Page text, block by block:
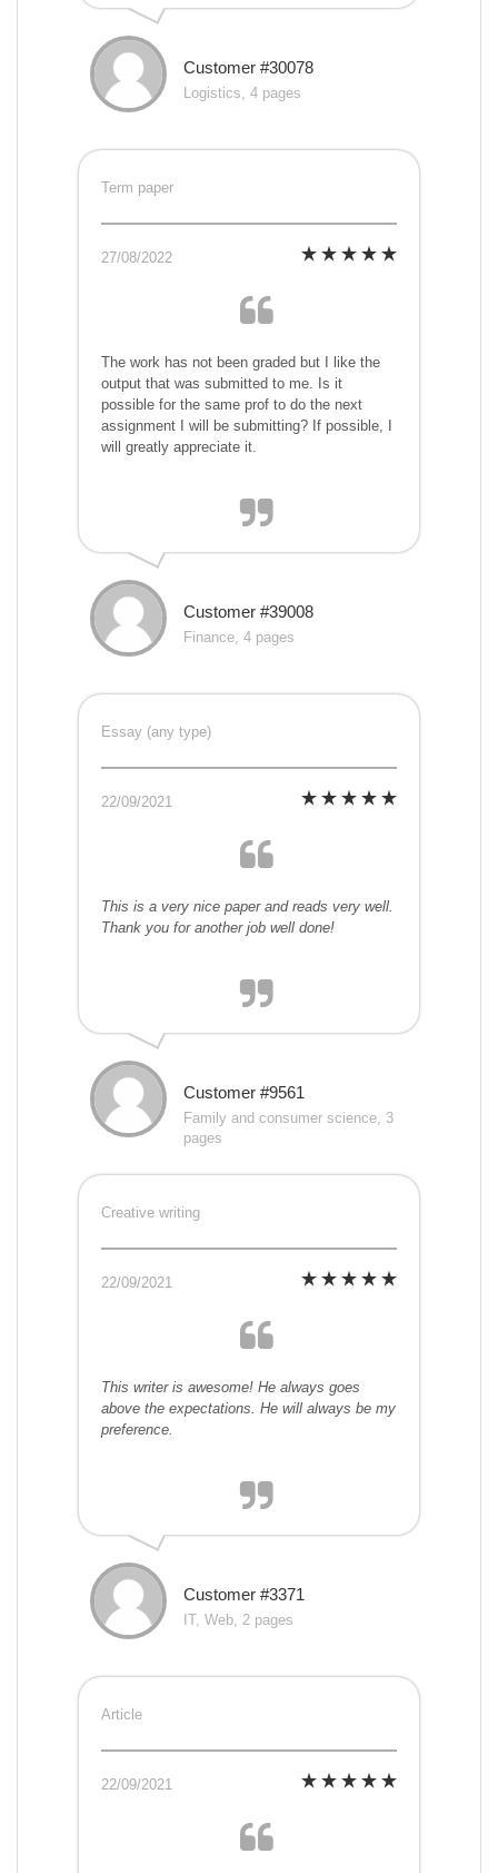
Customer #30078
Logistics, 4 pages
Term paper
27/08/2022
The work has not been graded but I like the
output that was submitted to me. Is it
possible for the same prof to do the next
assignment I will be submitting? If possible, I
will greatly appreciate it.
Customer #39008
Finance, 4 pages
Essay (any type)
22/09/2021
This is a very nice paper and reads very well.
Thank you for another job well done!
Customer #9561
Family and consumer science, 3
pages
Creative writing
22/09/2021
This writer is awesome! He always goes
above the expectations. He will always be my
preference.
Customer #3371
IT, Web, 2 pages
Article
22/09/2021